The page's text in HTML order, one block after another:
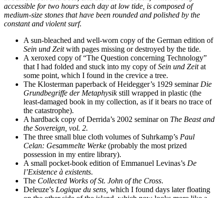
accessible for two hours each day at low tide, is composed of
medium-size stones that have been rounded and polished by the
constant and violent surf.
A sun-bleached and well-worn copy of the German edition of
Sein und Zeitwith pages missing or destroyed by the tide.
A xeroxed copy of “The Question concerning Technology”
that I had folded and stuck into my copy ofSein und Zeitat
some point, which I found in the crevice a tree.
The Klosterman paperback of Heidegger’s 1929 seminar Die
Grundbegriffe der Metaphysikstill wrapped in plastic (the
least-damaged book in my collection, as if it bears no trace of
the catastrophe).
A hardback copy of Derrida’s 2002 seminar on The Beast and
the Sovereign, vol. 2.
The three small blue cloth volumes of Suhrkamp’s Paul
Celan: Gesammelte Werke (probably the most prized
possession in my entire library).
A small pocket-book edition of Emmanuel Levinas’s De
l’Existence à existents.
The Collected Works of St. John of the Cross.
Deleuze’s Logique du sens, which I found days later floating